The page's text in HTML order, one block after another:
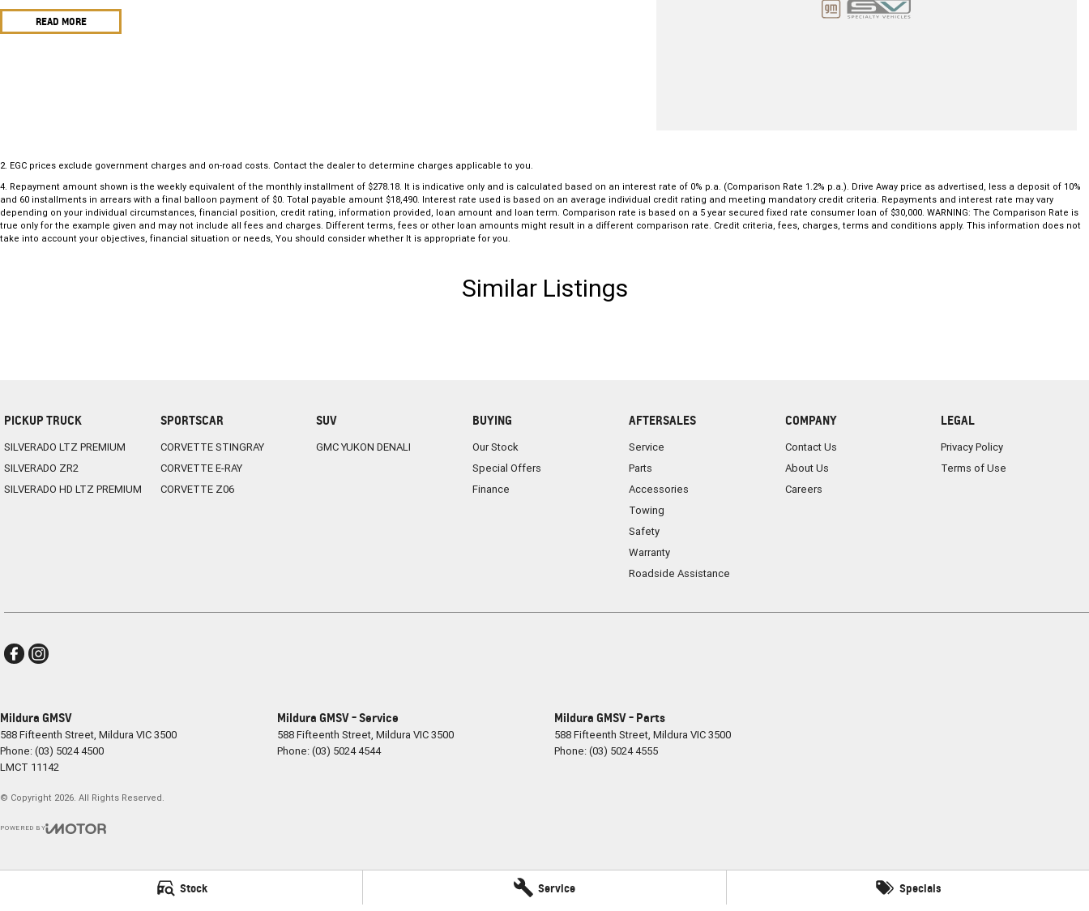
Stock Service Specials
• 2.0L petrol engine with 10-speed CVT automatic
• Smart entry & push-button start
• Alloy wheels and sporty styling
Toyota’s advanced safety features provide added confidence on every drive, while its reputation for build quality ensures
long-term peace of mind.
With its stylish design, strong feature list and proven dependability, this Corolla SX Hatchback represents outstanding
value.
READ MORE
2. EGC prices exclude government charges and on-road costs. Contact the dealer to determine charges applicable to you.
4. Repayment amount shown is the weekly equivalent of the monthly installment of $278.18. It is indicative only and is calculated based on an interest rate of 0% p.a. (Comparison Rate 1.2% p.a.). Drive Away price as advertised, less a deposit of 10%
and 60 installments in arrears with a final balloon payment of $0. Total payable amount $18,490. Interest rate used is based on an average individual credit rating and meeting mandatory credit criteria. Repayments and interest rate may vary
depending on your individual circumstances, financial position, credit rating, information provided, loan amount and loan term. Comparison rate is based on a 5 year secured fixed rate consumer loan of $30,000. WARNING: The Comparison Rate is
true only for the example given and may not include all fees and charges. Different terms, fees or other loan amounts might result in a different comparison rate. Credit criteria, fees, charges, terms and conditions apply. This information does not
take into account your objectives, financial situation or needs, You should consider whether It is appropriate for you.
Similar Listings
PICKUP TRUCK
SILVERADO LTZ PREMIUM
SILVERADO ZR2
SILVERADO HD LTZ PREMIUM
SPORTSCAR
CORVETTE STINGRAY
CORVETTE E-RAY
CORVETTE Z06
SUV
GMC YUKON DENALI
BUYING
Our Stock
Special Offers
Finance
AFTERSALES
Service
Parts
Accessories
Towing
Safety
Warranty
Roadside Assistance
COMPANY
Contact Us
About Us
Careers
LEGAL
Privacy Policy
Terms of Use
Mildura GMSV
588 Fifteenth Street, Mildura VIC3500
Phone:(03) 5024 4500
LMCT 11142
Mildura GMSV - Service
588 Fifteenth Street, Mildura VIC3500
Phone:(03) 5024 4544
Mildura GMSV - Parts
588 Fifteenth Street, Mildura VIC3500
Phone:(03) 5024 4555
© Copyright 2026. All Rights Reserved.
POWERED BY